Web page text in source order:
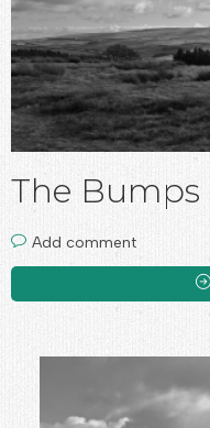
The Bumps
Add comment